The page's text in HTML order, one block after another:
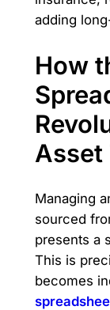
adding
How
Asset
Managing
sourced
presents a
This is
becomes